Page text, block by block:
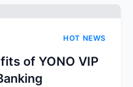
HOT NEWS
of YONO VIP